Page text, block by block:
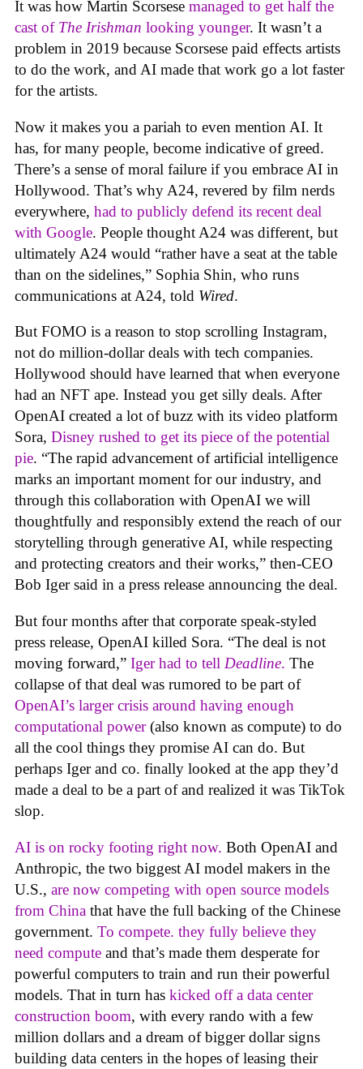
It was how Martin Scorsese managed to get half the
cast of The Irishman looking younger. It wasn’t a
problem in 2019 because Scorsese paid effects artists
to do the work, and AI made that work go a lot faster
for the artists.
Now it makes you a pariah to even mention AI. It
has, for many people, become indicative of greed.
There’s a sense of moral failure if you embrace AI in
Hollywood. That’s why A24, revered by film nerds
everywhere, had to publicly defend its recent deal
with Google. People thought A24 was different, but
ultimately A24 would “rather have a seat at the table
than on the sidelines,” Sophia Shin, who runs
communications at A24, told Wired.
But FOMO is a reason to stop scrolling Instagram,
not do million-dollar deals with tech companies.
Hollywood should have learned that when everyone
had an NFT ape. Instead you get silly deals. After
OpenAI created a lot of buzz with its video platform
Sora, Disney rushed to get its piece of the potential
pie. “The rapid advancement of artificial intelligence
marks an important moment for our industry, and
through this collaboration with OpenAI we will
thoughtfully and responsibly extend the reach of our
storytelling through generative AI, while respecting
and protecting creators and their works,” then-CEO
Bob Iger said in a press release announcing the deal.
But four months after that corporate speak-styled
press release, OpenAI killed Sora. “The deal is not
moving forward,” Iger had to tell Deadline. The
collapse of that deal was rumored to be part of
OpenAI’s larger crisis around having enough
computational power(also known as compute) to do
all the cool things they promise AI can do. But
perhaps Iger and co. finally looked at the app they’d
made a deal to be a part of and realized it was TikTok
slop.
AI is on rocky footing right now. Both OpenAI and
Anthropic, the two biggest AI model makers in the
U.S., are now competing with open source models
from China that have the full backing of the Chinese
government. To compete. they fully believe they
need compute and that’s made them desperate for
powerful computers to train and run their powerful
models. That in turn has kicked off a data center
construction boom, with every rando with a few
million dollars and a dream of bigger dollar signs
building data centers in the hopes of leasing their